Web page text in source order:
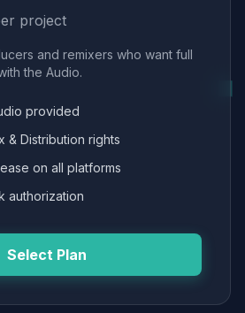
project
and remixers who want full
the Audio.
provided
& Distribution rights
on all platforms
authorization
Select Plan